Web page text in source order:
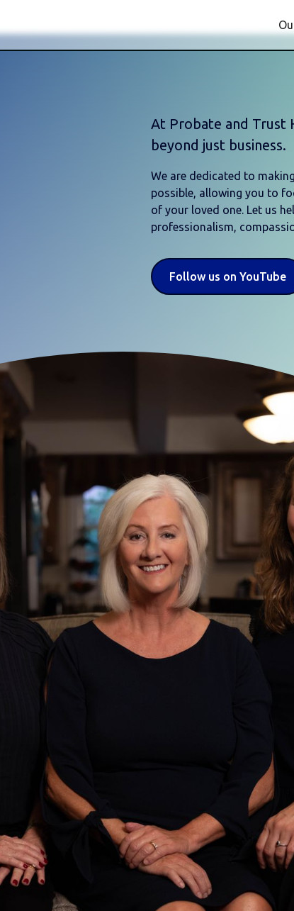
At Probate and Trust
beyond just business.
We are dedicated to
possible, allowing you to
of your loved one. Let us
professionalism,
Follow us on YouTube